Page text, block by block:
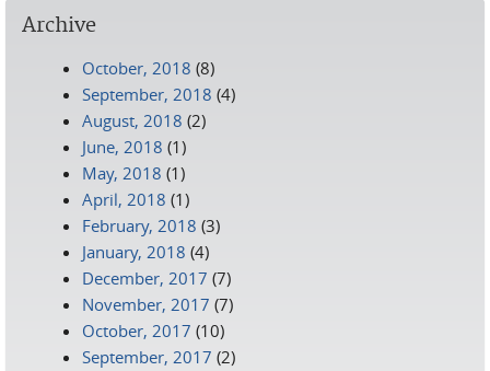
Archive
October, 2018 (8)
September, 2018 (4)
August, 2018 (2)
June, 2018 (1)
May, 2018 (1)
April, 2018 (1)
February, 2018 (3)
January, 2018 (4)
December, 2017 (7)
November, 2017 (7)
October, 2017 (10)
September, 2017 (2)